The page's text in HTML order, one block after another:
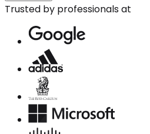
Trusted by professionals at